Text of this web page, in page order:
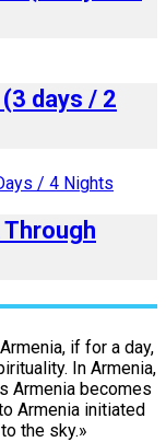
days / 2
if for a day,
In Armenia,
Armenia becomes
Armenia initiated
the sky.»